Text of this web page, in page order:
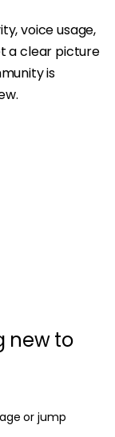
voice usage,
a clear picture
is
new to
or jump